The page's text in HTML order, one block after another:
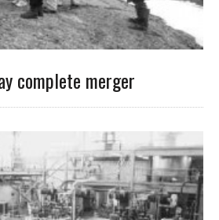
complete merger